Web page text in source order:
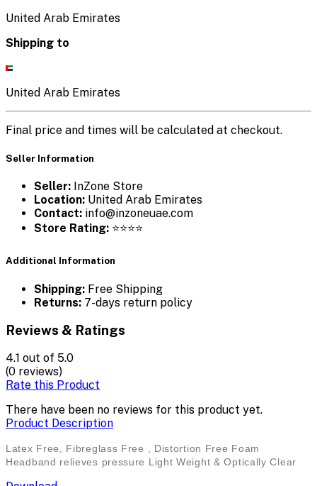
United Arab Emirates
Shipping to
United Arab Emirates
Final price and times will be calculated at checkout.
Seller Information
Seller: InZone Store
Location: United Arab Emirates
Contact: info@inzoneuae.com
Store Rating: ⭐⭐⭐⭐
Additional Information
Shipping: Free Shipping
Returns: 7-days return policy
Reviews & Ratings
4.1 out of 5.0
(0 reviews)
Rate this Product
There have been no reviews for this product yet.
Product Description
Latex Free, Fibreglass Free , Distortion Free Foam
Headband relieves pressure Light Weight & Optically Clear